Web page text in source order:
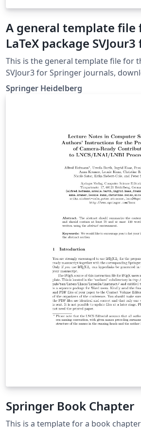
A general template file
LaTeX package
journals
This is the general template file for
SVJour3 for Springer journals,
Springer website on May 4th 2018. This template
includes a few options for different
Springer Heidelberg
Springer Book Chapter
This is a template for a book